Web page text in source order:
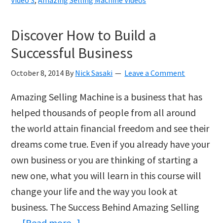
Discover How to Build a
Successful Business
October 8, 2014 By Nick Sasaki Leave a Comment
Amazing Selling Machine is a business that has
helped thousands of people from all around
the world attain financial freedom and see their
dreams come true. Even if you already have your
own business or you are thinking of starting a
new one, what you will learn in this course will
change your life and the way you look at
business. The Success Behind Amazing Selling